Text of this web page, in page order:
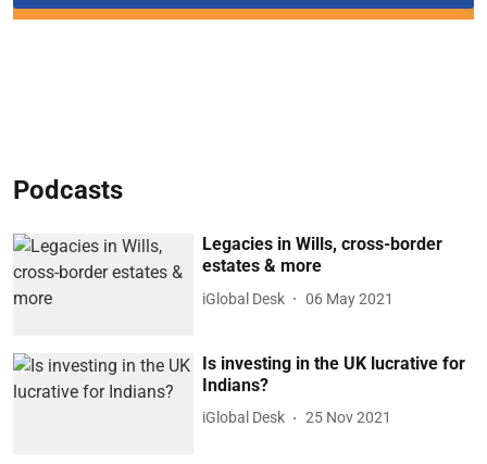
Podcasts
Legacies in Wills, cross-border
estates & more
iGlobal Desk 06 May 2021
Is investing in the UK lucrative for
Indians?
iGlobal Desk 25 Nov 2021